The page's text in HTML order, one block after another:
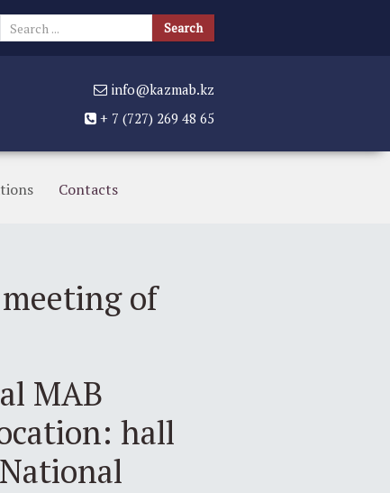
...
Search
info@kazmab.kz
+ 7 (727) 269 48 65
Contacts
of
MAB
hall